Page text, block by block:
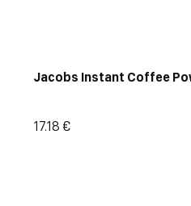
Jacobs Instant Coffee
17.18 €